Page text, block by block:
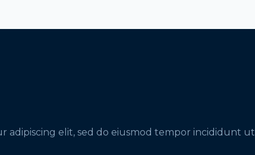
adipiscing elit, sed do eiusmod tempor incididunt ut